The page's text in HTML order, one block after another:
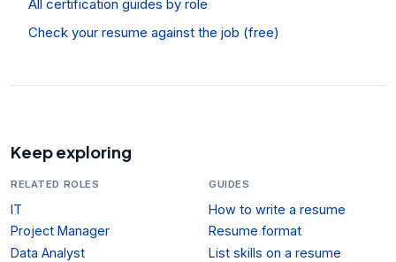
All certification guides by role
Check your resume against the job (free)
Keep exploring
RELATED ROLES
IT
Project Manager
Data Analyst
GUIDES
How to write a resume
Resume format
List skills on a resume